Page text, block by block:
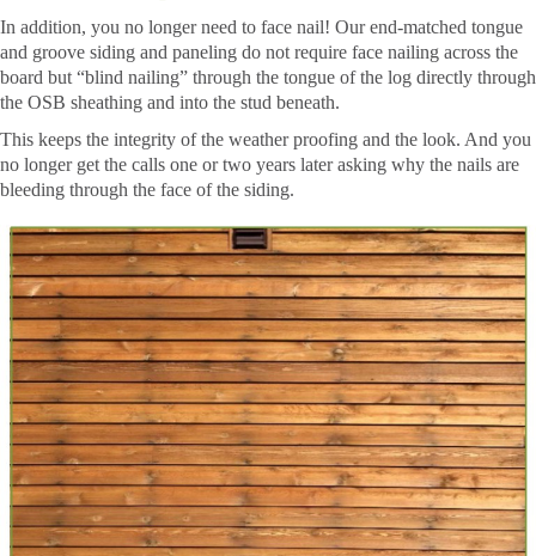
In addition, you no longer need to face nail! Our end-matched tongue
and groove siding and paneling do not require face nailing across the
board but “blind nailing” through the tongue of the log directly through
the OSB sheathing and into the stud beneath.
This keeps the integrity of the weather proofing and the look. And you
no longer get the calls one or two years later asking why the nails are
bleeding through the face of the siding.